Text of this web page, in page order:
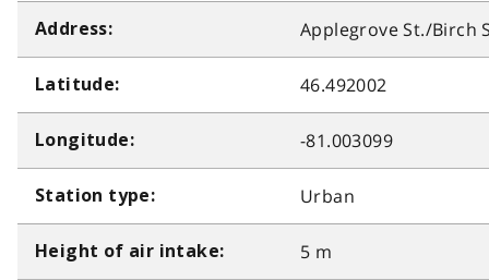
Address: Applegrove St./Birch
Latitude: 46.492002
Longitude: -81.003099
Station type: Urban
Height of air intake: 5 m